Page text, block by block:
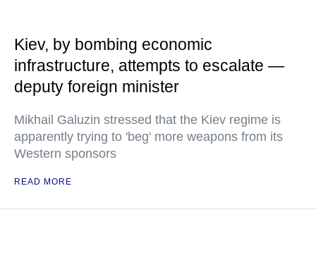
Kiev, by bombing economic
infrastructure, attempts to escalate —
deputy foreign minister
Mikhail Galuzin stressed that the Kiev regime is
apparently trying to 'beg' more weapons from its
Western sponsors
READ MORE